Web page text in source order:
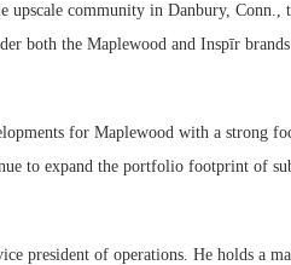
upscale community in Danbury, Conn.,
both the Maplewood and Inspīr
for Maplewood with a strong
to expand the portfolio footprint of
president of operations. He holds a